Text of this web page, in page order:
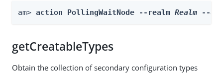
am> action PollingWaitNode --realm Realm --
getCreatableTypes
Obtain the collection of secondary configuration types